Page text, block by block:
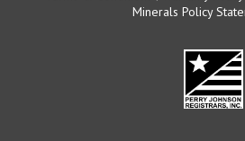
Minerals Policy